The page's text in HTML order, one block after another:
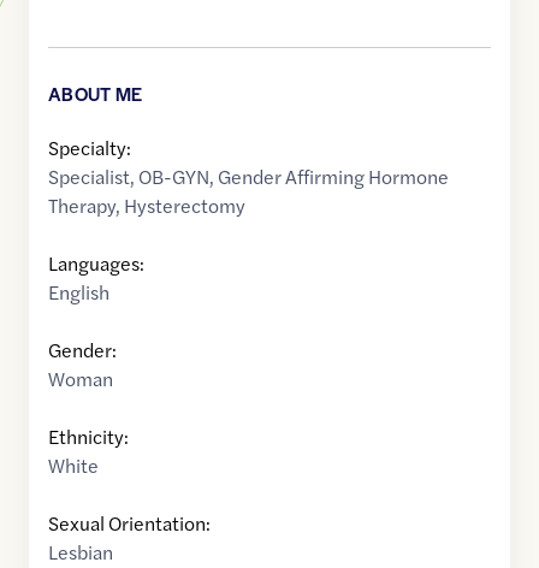
ABOUT ME
Specialty:
Specialist, OB-GYN, Gender Affirming Hormone
Therapy, Hysterectomy
Languages:
English
Gender:
Woman
Ethnicity:
White
Sexual Orientation:
Lesbian